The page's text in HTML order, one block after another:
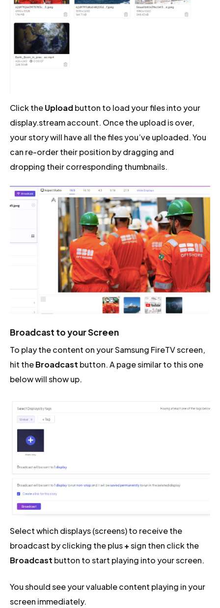
Click theUploadbutton to load your files into your
display.stream account. Once the upload is over,
your story will have all the files you’ve uploaded. You
can re-order their position by dragging and
dropping their corresponding thumbnails.
Broadcast to your Screen
To play the content on your Samsung FireTV screen,
hit theBroadcast button. A page similar to this one
below will show up.
Select which displays (screens) to receive the
broadcast by clicking the plus+sign then click the
Broadcast button to start playing into your screen.
You should see your valuable content playing in your
screen immediately.